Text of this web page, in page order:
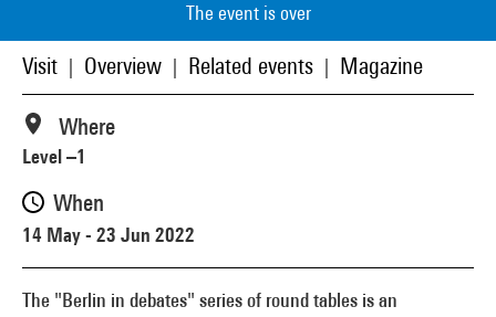
The event is over
Visit Overview Related events Magazine
The "Berlin in debates" series of round tables is an
Where
Level –1
When
14 May - 23 Jun 2022